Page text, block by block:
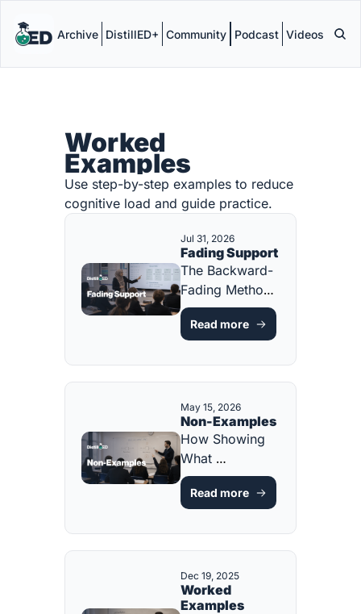
Archive DistillED+ Community Podcast Videos
Worked
Examples
Use step-by-step examples to reduce
cognitive load and guide practice.
Jul 31, 2026
Fading Support
The Backward-
Fading Method
for Building
Independence
PLANNING
TOOL]
Read more
May 15, 2026
Non-Examples
How Showing
What
Something
ISN'T Sharpens
[FREE ONE-
PAGER]
Read more
Dec 19, 2025
Worked
Examples